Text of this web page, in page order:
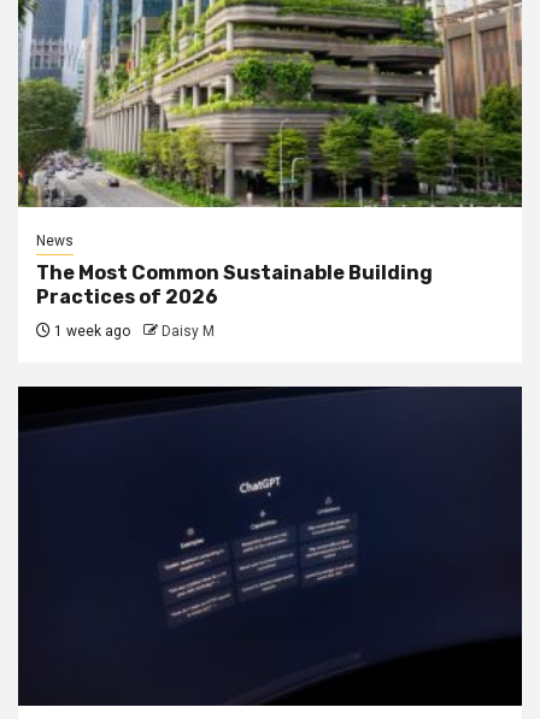
News
The Most Common Sustainable Building
Practices of 2026
1 week ago Daisy M